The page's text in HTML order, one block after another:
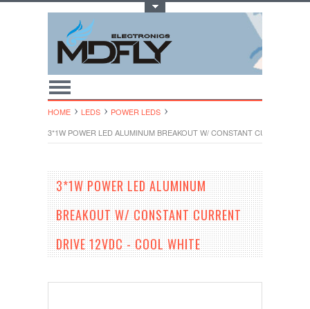
HOME LEDS
POWER LEDS
3*1W POWER LED ALUMINUM BREAKOUT W/ CONSTANT CURRENT
3*1W POWER LED ALUMINUM
BREAKOUT W/ CONSTANT CURRENT
DRIVE 12VDC - COOL WHITE